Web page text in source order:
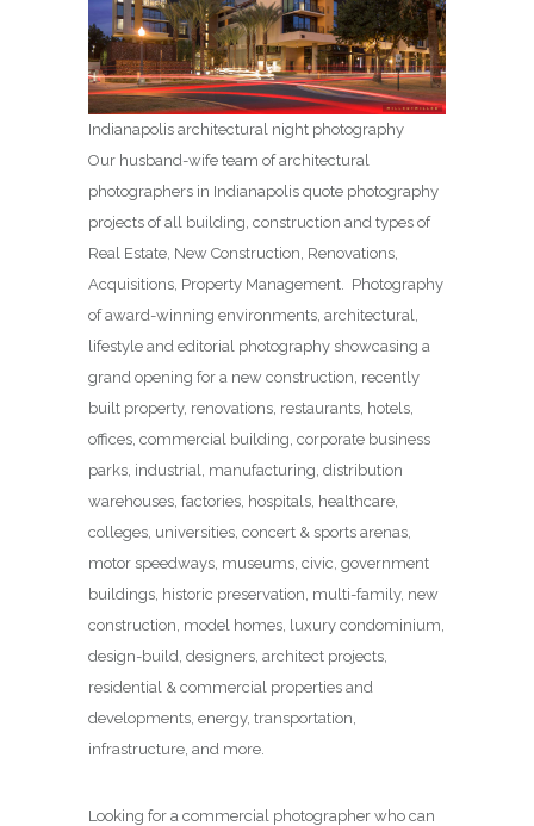
Indianapolis architectural night photography
Our husband-wife team of architectural
photographers in Indianapolis quote photography
projects of all building, construction and types of
Real Estate, New Construction, Renovations,
Acquisitions, Property Management. Photography
of award-winning environments, architectural,
lifestyle and editorial photography showcasing a
grand opening for a new construction, recently
built property, renovations, restaurants, hotels,
offices, commercial building, corporate business
parks, industrial, manufacturing, distribution
warehouses, factories, hospitals, healthcare,
colleges, universities, concert & sports arenas,
motor speedways, museums, civic, government
buildings, historic preservation, multi-family, new
construction, model homes, luxury condominium,
design-build, designers, architect projects,
residential & commercial properties and
developments, energy, transportation,
infrastructure, and more.
Looking for a commercial photographer who can